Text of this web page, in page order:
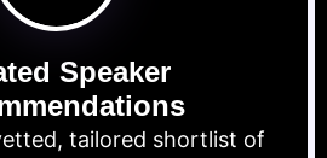
Speaker
tailored shortlist of